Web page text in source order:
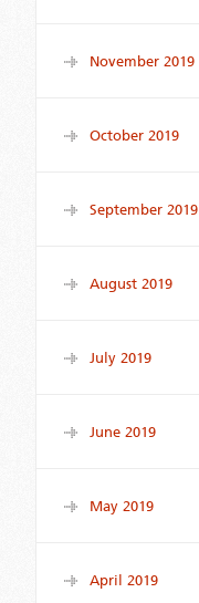
November 2019
October 2019
September 2019
August 2019
July 2019
June 2019
May 2019
April 2019